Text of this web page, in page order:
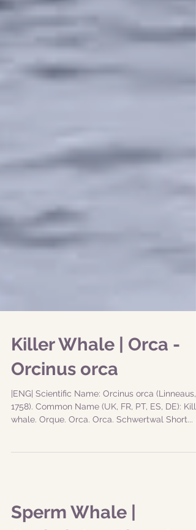
Killer Whale | Orca -
Orcinus orca
|ENG| Scientific Name: Orcinus orca (Linneaus,
whale. Orque. Orca. Orca. Schwertwal Short...